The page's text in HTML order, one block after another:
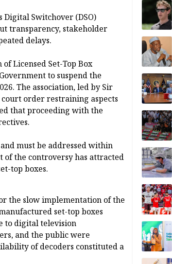
Switchover (DSO)
transparency, stakeholder
delays.
Licensed Set-Top Box
to suspend the
The association, led by Sir
order restraining aspects
that proceeding with the
must be addressed within
the controversy has attracted
top boxes.
the slow implementation of the
set-top boxes
to digital television
and the public were
of decoders constituted a